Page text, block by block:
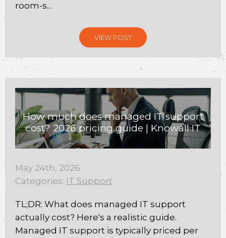
room-s...
VIEW POST
How much does managed IT support
cost? 2026 pricing guide | Knowall IT
May 24th, 2026
Categories: IT Support
TL;DR: What does managed IT support
actually cost? Here's a realistic guide.
Managed IT support is typically priced per